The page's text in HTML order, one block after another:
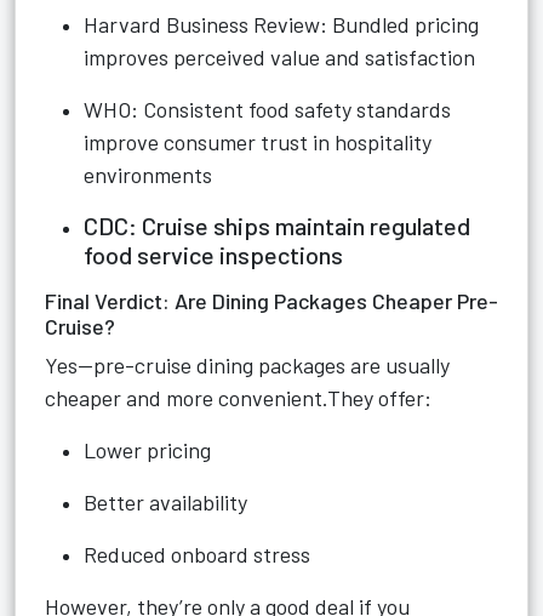
Harvard Business Review: Bundled pricing
improves perceived value and satisfaction
WHO: Consistent food safety standards
improve consumer trust in hospitality
environments
CDC: Cruise ships maintain regulated
food service inspections
Final Verdict: Are Dining Packages Cheaper Pre-
Cruise?
Yes—pre-cruise dining packages are usually
cheaper and more convenient.They offer:
Lower pricing
Better availability
Reduced onboard stress
However, they’re only a good deal if you